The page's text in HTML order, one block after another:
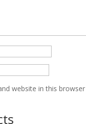
website in this